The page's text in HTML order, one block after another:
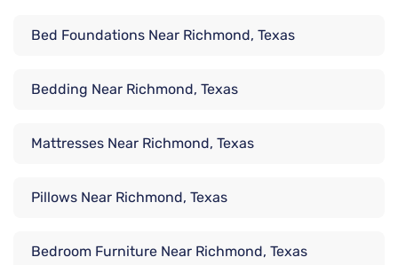
Bed Foundations Near Richmond, Texas
Bedding Near Richmond, Texas
Mattresses Near Richmond, Texas
Pillows Near Richmond, Texas
Bedroom Furniture Near Richmond, Texas